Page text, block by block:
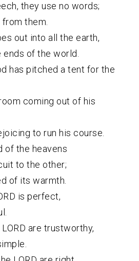
they use no words;
them.
out into all the earth,
of the world.
has pitched a tent for the
coming out of his
to run his course.
of the heavens
to the other;
of its warmth.
is perfect,
are trustworthy,